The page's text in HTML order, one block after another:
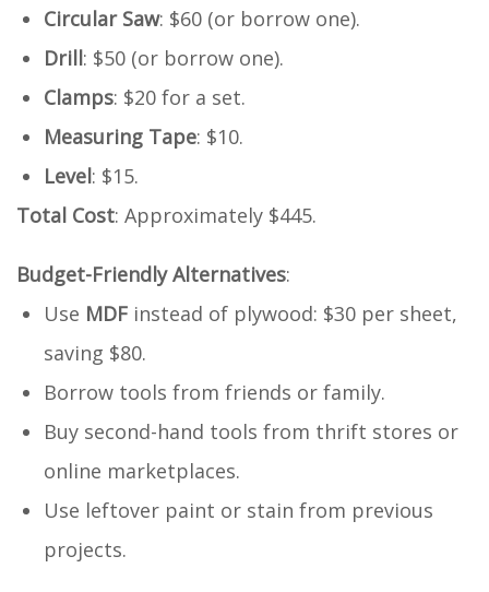
Circular Saw: $60 (or borrow one).
Drill: $50 (or borrow one).
Clamps: $20 for a set.
Measuring Tape: $10.
Level: $15.
Total Cost: Approximately $445.
Budget-Friendly Alternatives:
Use MDF instead of plywood: $30 per sheet,
saving $80.
Borrow tools from friends or family.
Buy second-hand tools from thrift stores or
online marketplaces.
Use leftover paint or stain from previous
projects.